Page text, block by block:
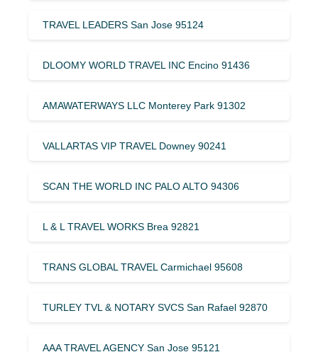
TRAVEL LEADERS San Jose 95124
DLOOMY WORLD TRAVEL INC Encino 91436
AMAWATERWAYS LLC Monterey Park 91302
VALLARTAS VIP TRAVEL Downey 90241
SCAN THE WORLD INC PALO ALTO 94306
L & L TRAVEL WORKS Brea 92821
TRANS GLOBAL TRAVEL Carmichael 95608
TURLEY TVL & NOTARY SVCS San Rafael 92870
AAA TRAVEL AGENCY San Jose 95121